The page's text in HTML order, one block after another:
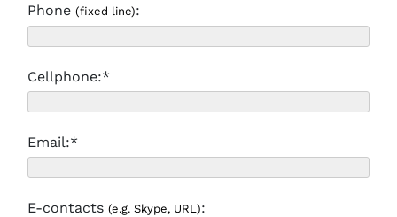
Phone (fixed line):
Cellphone:*
Email:*
E-contacts (e.g. Skype, URL):